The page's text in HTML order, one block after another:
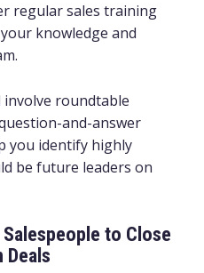
regular sales training
knowledge and
roundtable
and-answer
you identify highly
be future leaders on
to Close
Deals